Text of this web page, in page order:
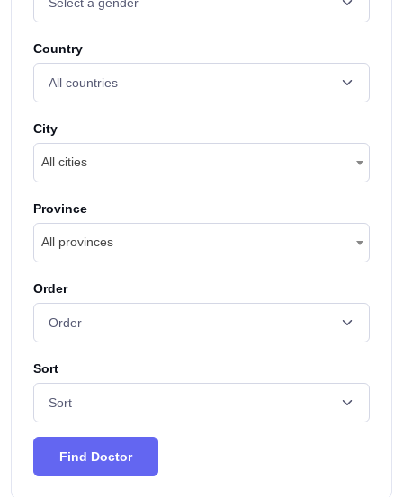
Country
City
All cities
Province
All provinces
Order
Sort
Find Doctor